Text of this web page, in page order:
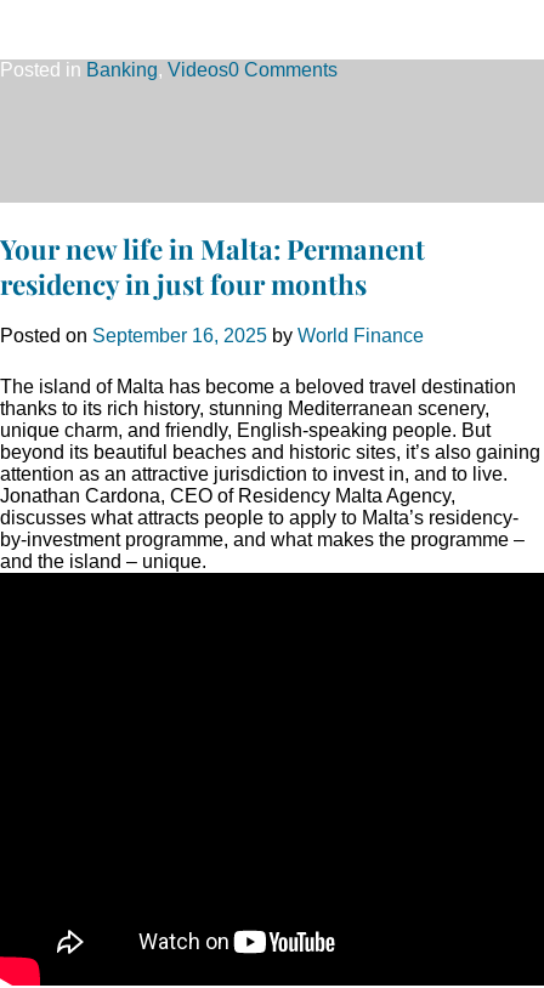
Posted in Banking, Videos0 Comments
Your new life in Malta: Permanent
residency in just four months
Posted on September 16, 2025 by World Finance
The island of Malta has become a beloved travel destination
thanks to its rich history, stunning Mediterranean scenery,
unique charm, and friendly, English-speaking people. But
beyond its beautiful beaches and historic sites, it’s also gaining
attention as an attractive jurisdiction to invest in, and to live.
Jonathan Cardona, CEO of Residency Malta Agency,
discusses what attracts people to apply to Malta’s residency-
by-investment programme, and what makes the programme –
and the island – unique.